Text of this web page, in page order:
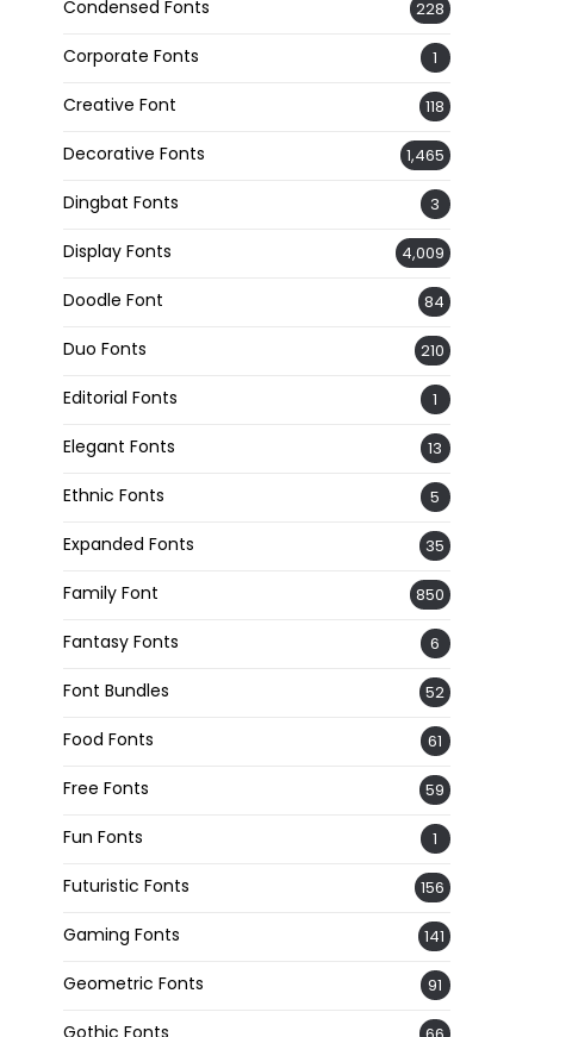
Condensed Fonts 228
Corporate Fonts 1
Creative Font 118
Decorative Fonts 1,465
Dingbat Fonts 3
Display Fonts 4,009
Doodle Font 84
Duo Fonts 210
Editorial Fonts 1
Elegant Fonts 13
Ethnic Fonts 5
Expanded Fonts 35
Family Font 850
Fantasy Fonts 6
Font Bundles 52
Food Fonts 61
Free Fonts 59
Fun Fonts 1
Futuristic Fonts 156
Gaming Fonts 141
Geometric Fonts 91
Gothic Fonts